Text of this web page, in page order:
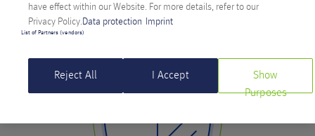
have effect within our Website. For more details, refer to our
Privacy Policy. Data protection Imprint
List of Partners (vendors)
Reject All I Accept
Show
Purposes